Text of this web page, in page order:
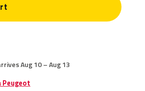
Aug 10 – Aug 13